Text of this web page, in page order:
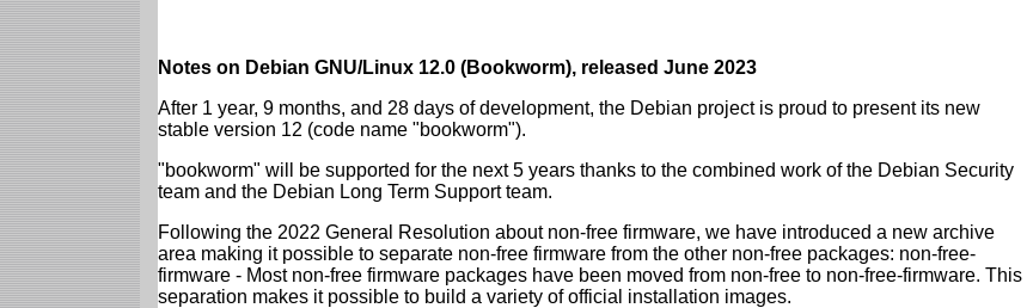
Notes on Debian GNU/Linux 12.0 (Bookworm), released June 2023
After 1 year, 9 months, and 28 days of development, the Debian project is proud to present its new
stable version 12 (code name "bookworm").
"bookworm" will be supported for the next 5 years thanks to the combined work of the Debian Security
team and the Debian Long Term Support team.
Following the 2022 General Resolution about non-free firmware, we have introduced a new archive
area making it possible to separate non-free firmware from the other non-free packages: non-free-
firmware - Most non-free firmware packages have been moved from non-free to non-free-firmware. This
separation makes it possible to build a variety of official installation images.